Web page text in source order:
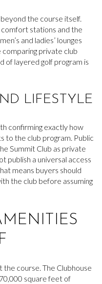
the course itself.
stations and the
and ladies’ lounges
private club
of layered golf program is
LIFESTYLE
confirming exactly how
to the club program. Public
Summit Club as private
publish a universal access
means buyers should
the club before assuming
the course. The Clubhouse
square feet of